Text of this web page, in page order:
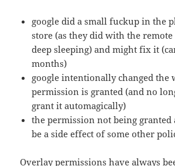
google did a small fuckup in the
store (as they did with the
deep sleeping) and might fix it
months)
google intentionally changed the
permission is granted (and no
grant it automagically)
the permission not being
be a side effect of some other
Overlay permissions have always